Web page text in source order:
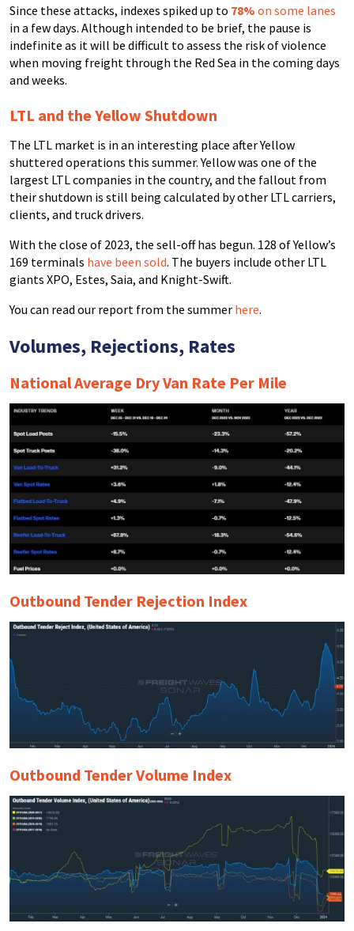
Since these attacks, indexes spiked up to 78% on some lanes
in a few days. Although intended to be brief, the pause is
indefinite as it will be difficult to assess the risk of violence
when moving freight through the Red Sea in the coming days
and weeks.
LTL and the Yellow Shutdown
The LTL market is in an interesting place after Yellow
shuttered operations this summer. Yellow was one of the
largest LTL companies in the country, and the fallout from
their shutdown is still being calculated by other LTL carriers,
clients, and truck drivers.
With the close of 2023, the sell-off has begun. 128 of Yellow’s
169 terminals have been sold. The buyers include other LTL
giants XPO, Estes, Saia, and Knight-Swift.
You can read our report from the summer here.
Volumes, Rejections, Rates
National Average Dry Van Rate Per Mile
Outbound Tender Rejection Index
Outbound Tender Volume Index